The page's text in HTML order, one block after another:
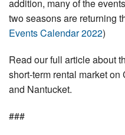
addition, many of the
two seasons are returning
Events Calendar 2022)
Read our full article about
short-term rental market on
and Nantucket.
###